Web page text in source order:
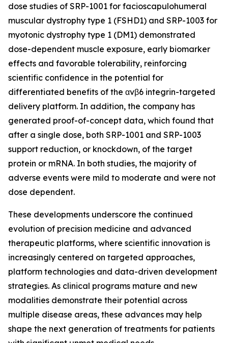
dose studies of SRP-1001 for facioscapulohumeral
muscular dystrophy type 1 (FSHD1) and SRP-1003 for
myotonic dystrophy type 1 (DM1) demonstrated
dose-dependent muscle exposure, early biomarker
effects and favorable tolerability, reinforcing
scientific confidence in the potential for
differentiated benefits of the αvβ6 integrin-targeted
delivery platform. In addition, the company has
generated proof-of-concept data, which found that
after a single dose, both SRP-1001 and SRP-1003
support reduction, or knockdown, of the target
protein or mRNA. In both studies, the majority of
adverse events were mild to moderate and were not
dose dependent.
These developments underscore the continued
evolution of precision medicine and advanced
therapeutic platforms, where scientific innovation is
increasingly centered on targeted approaches,
platform technologies and data-driven development
strategies. As clinical programs mature and new
modalities demonstrate their potential across
multiple disease areas, these advances may help
shape the next generation of treatments for patients